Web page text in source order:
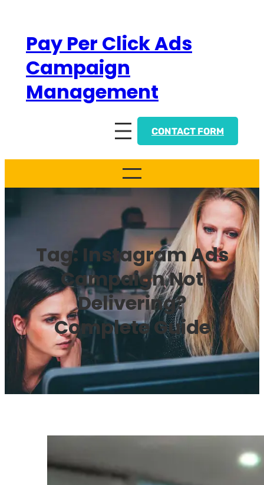
contentPay Per Click Ads
Campaign
Management
CONTACT FORM
Tag: Instagram Ads
Campaign Not
Delivering?
Complete Guide